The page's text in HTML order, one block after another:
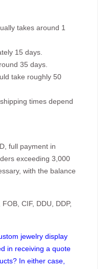
takes around 1
15 days.
35 days.
take roughly 50
times depend
full payment in
exceeding 3,000
with the balance
FOB, CIF, DDU, DDP,
jewelry display
in receiving a quote
In either case,